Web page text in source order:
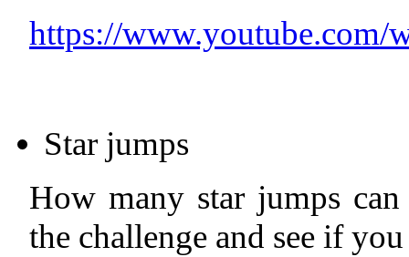
https://www.youtube.com/
Star jumps
How many star jumps
the challenge and see if